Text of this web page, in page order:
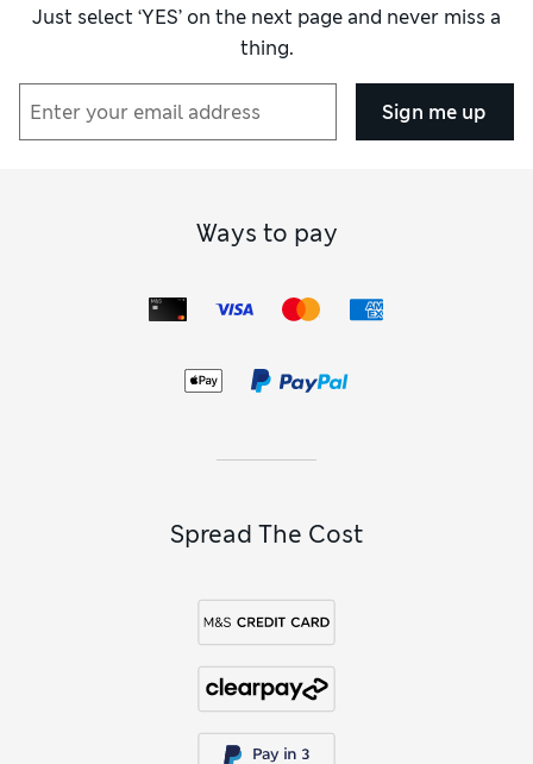
Just select ‘YES’ on the next page and never miss a
thing.
Sign me up
Ways to pay
Spread The Cost